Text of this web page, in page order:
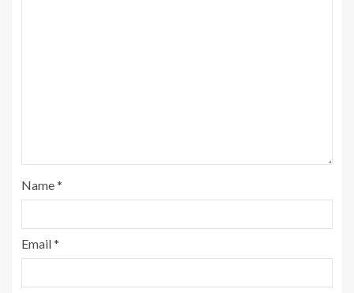
Name*
Email*